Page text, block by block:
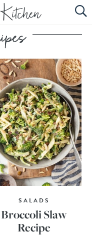
SALADS
Broccoli Slaw
Recipe